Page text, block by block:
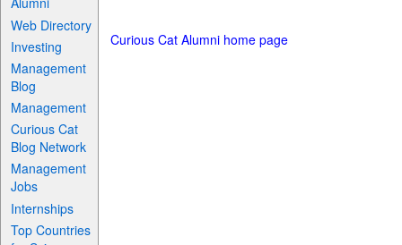
Web Directory
Investing
Management
Blog
Management
Curious Cat
Blog Network
Management
Jobs
Internships
Top Countries
Curious Cat Alumni home page